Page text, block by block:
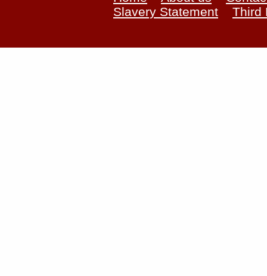
Slavery Statement
Third